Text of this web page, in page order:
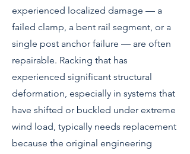
experienced localized damage — a
failed clamp, a bent rail segment, or a
single post anchor failure — are often
repairable. Racking that has
experienced significant structural
deformation, especially in systems that
have shifted or buckled under extreme
wind load, typically needs replacement
because the original engineering